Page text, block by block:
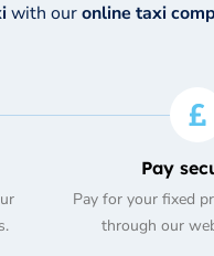
with ouronline taxi
Pay
Pay for your fixed
through our